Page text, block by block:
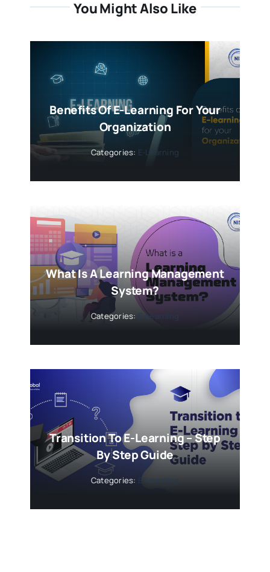
You Might Also Like
Benefits Of E-Learning For Your
Organization
Categories: E-Learning
What Is A Learning Management
System?
Categories: E-Learning
Transition To E-Learning – Step
By Step Guide
Categories: